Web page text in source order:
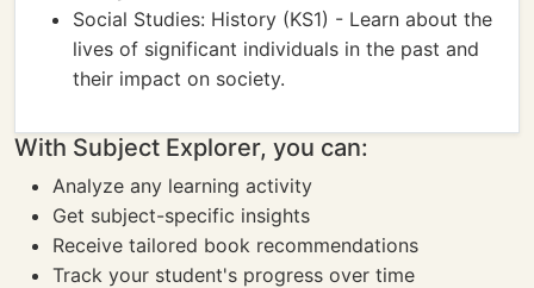
Social Studies: History (KS1) - Learn about the
lives of significant individuals in the past and
their impact on society.
With Subject Explorer, you can:
Analyze any learning activity
Get subject-specific insights
Receive tailored book recommendations
Track your student's progress over time